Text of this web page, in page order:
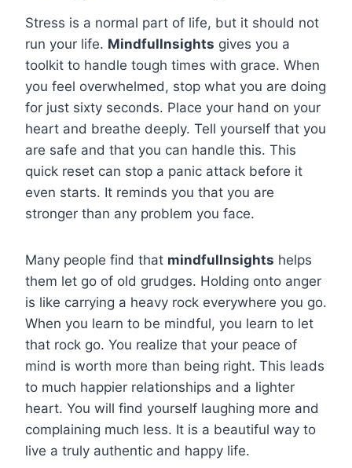
Stress is a normal part of life, but it should not
run your life. Mindfullnsights gives you a
toolkit to handle tough times with grace. When
you feel overwhelmed, stop what you are doing
for just sixty seconds. Place your hand on your
heart and breathe deeply. Tell yourself that you
are safe and that you can handle this. This
quick reset can stop a panic attack before it
even starts. It reminds you that you are
stronger than any problem you face.
Many people find that mindfullnsights helps
them let go of old grudges. Holding onto anger
is like carrying a heavy rock everywhere you go.
When you learn to be mindful, you learn to let
that rock go. You realize that your peace of
mind is worth more than being right. This leads
to much happier relationships and a lighter
heart. You will find yourself laughing more and
complaining much less. It is a beautiful way to
live a truly authentic and happy life.